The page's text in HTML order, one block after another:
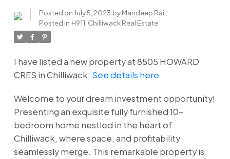
Posted on July 5, 2023 byMandeep Rai
Posted in H911, Chilliwack Real Estate
I have listed a new property at 8505 HOWARD
CRES in Chilliwack. See details here
Welcome to your dream investment opportunity!
Presenting an exquisite fully furnished 10-
bedroom home nestled in the heart of
Chilliwack, where space, and profitability
seamlessly merge. This remarkable property is